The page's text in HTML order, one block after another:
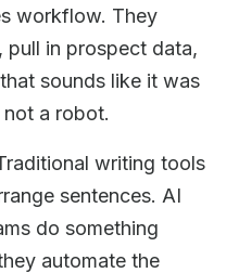
workflow. They
pull in prospect data,
sounds like it was
a robot.
writing tools
sentences. AI
do something
automate the